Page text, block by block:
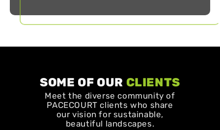
SOME OF OUR CLIENTS
Meet the diverse community of
PACECOURT clients who share
our vision for sustainable,
beautiful landscapes.